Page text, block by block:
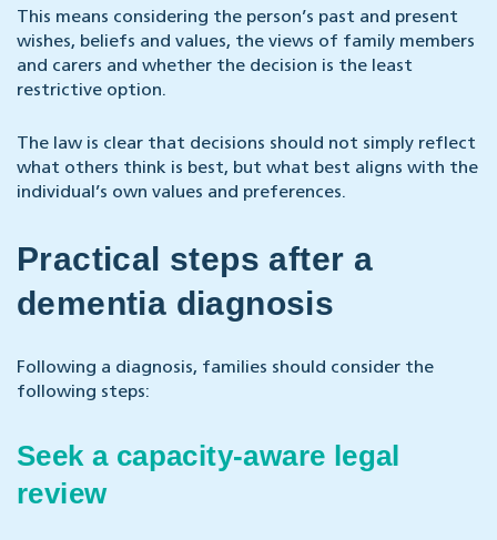
This means considering the person’s past and present
wishes, beliefs and values, the views of family members
and carers and whether the decision is the least
restrictive option.
The law is clear that decisions should not simply reflect
what others think is best, but what best aligns with the
individual’s own values and preferences.
Practical steps after a
dementia diagnosis
Following a diagnosis, families should consider the
following steps:
Seek a capacity-aware legal
review